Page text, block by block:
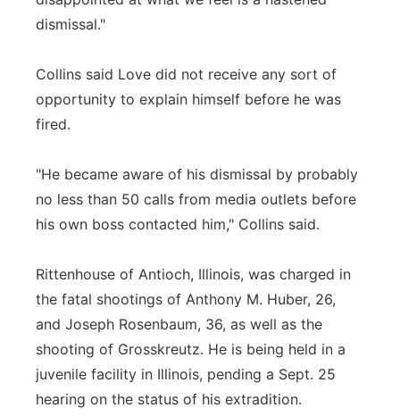
dismissal."
Collins said Love did not receive any sort of
opportunity to explain himself before he was
fired.
"He became aware of his dismissal by probably
no less than 50 calls from media outlets before
his own boss contacted him," Collins said.
Rittenhouse of Antioch, Illinois, was charged in
the fatal shootings of Anthony M. Huber, 26,
and Joseph Rosenbaum, 36, as well as the
shooting of Grosskreutz. He is being held in a
juvenile facility in Illinois, pending a Sept. 25
hearing on the status of his extradition.